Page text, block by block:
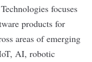
focuses
products for
areas of emerging
AI, robotic